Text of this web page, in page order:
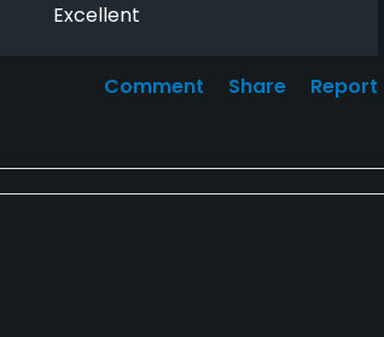
Excellent
Comment Share Report